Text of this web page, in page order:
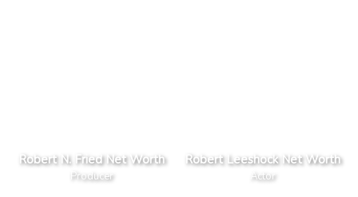
Robert N. Fried Net Worth
Producer
Robert Leeshock Net Worth
Actor